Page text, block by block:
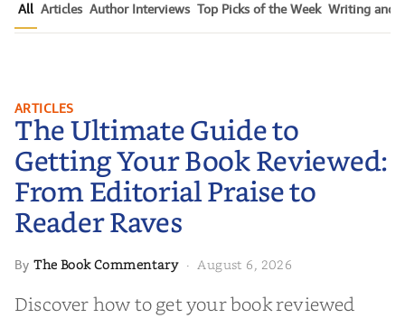
All Articles Author Interviews Top Picks of the Week Writing and
The Ultimate Guide to Getting
Your Book Reviewed: From
Editorial Praise to Reader Raves
ARTICLES
The Ultimate Guide to
Getting Your Book Reviewed:
From Editorial Praise to
Reader Raves
ByThe Book Commentary· August 6, 2026
Discover how to get your book reviewed